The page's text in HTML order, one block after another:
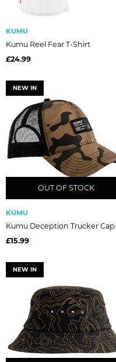
KUMU
Kumu Reel Fear T-Shirt
£24.99
OUT OF STOCK
OUT OF STOCK
NEW IN
KUMU
Kumu Deception Trucker Cap
£15.99
NEW IN